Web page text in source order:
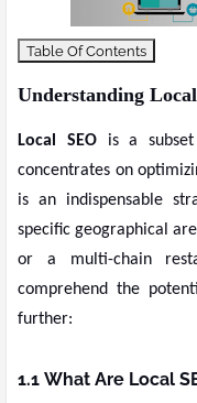
Table Of Contents
Understanding
Local SEOis a subset
concentrates on
is an indispensable
specific geographical
or a multi-chain
comprehend the
further:
1.1 What Are Local